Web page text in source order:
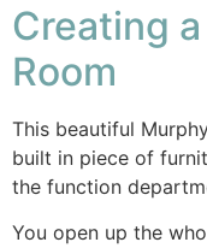
Creating
Room
This beautiful
built in piece of
the function
You open up the